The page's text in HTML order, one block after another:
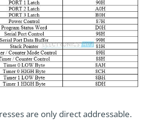
are only direct addressable.